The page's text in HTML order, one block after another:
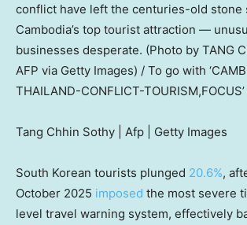
conflict have left the centuries-old
Cambodia’s top tourist attraction —
businesses desperate. (Photo by TANG
AFP via Getty Images) / To go with
THAILAND-CONFLICT-
Tang Chhin Sothy | Afp | Getty Images
South Korean tourists plunged 20.6%,
October 2025 imposed the most severe
level travel warning system, effectively